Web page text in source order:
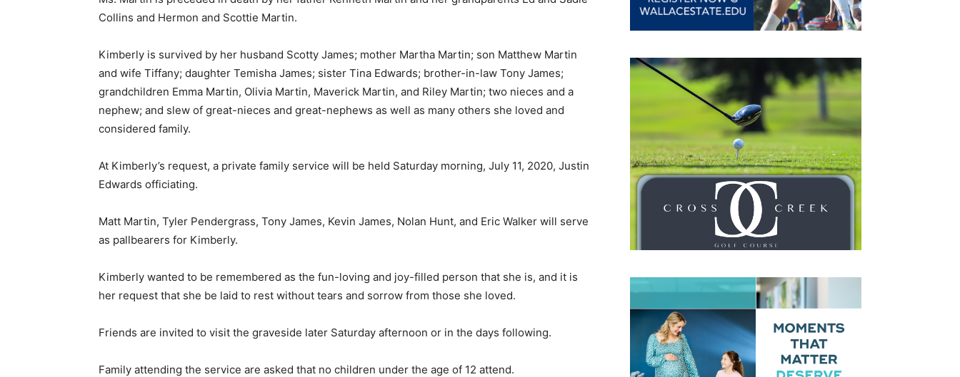
Collins and Hermon and Scottie Martin.
Kimberly is survived by her husband Scotty James; mother Martha Martin; son Matthew Martin
and wife Tiffany; daughter Temisha James; sister Tina Edwards; brother-in-law Tony James;
grandchildren Emma Martin, Olivia Martin, Maverick Martin, and Riley Martin; two nieces and a
nephew; and slew of great-nieces and great-nephews as well as many others she loved and
considered family.
At Kimberly’s request, a private family service will be held Saturday morning, July 11, 2020, Justin
Edwards officiating.
Matt Martin, Tyler Pendergrass, Tony James, Kevin James, Nolan Hunt, and Eric Walker will serve
as pallbearers for Kimberly.
Kimberly wanted to be remembered as the fun-loving and joy-filled person that she is, and it is
her request that she be laid to rest without tears and sorrow from those she loved.
Friends are invited to visit the graveside later Saturday afternoon or in the days following.
Family attending the service are asked that no children under the age of 12 attend.